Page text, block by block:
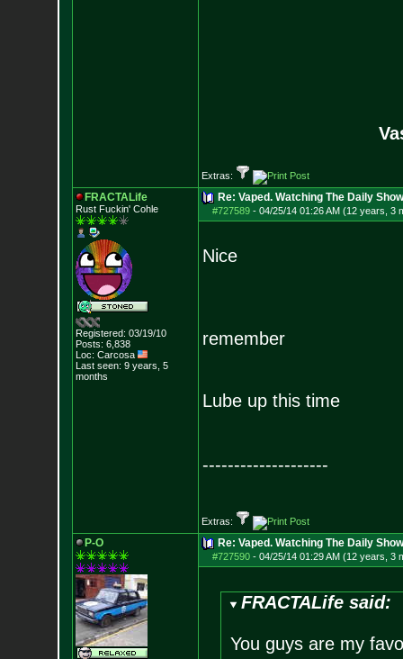
Extras:
FRACTALife
Rust Fuckin' Cohle
Registered: 03/19/10
Posts: 6,838
Loc: Carcosa
Last seen: 9 years, 5
months
Re: Vaped. Watching The Daily
#727589- 04/25/14 01:26 AM (12 years, 3
Nice
remember
Lube up this time
--------------------
Extras:
P-O Re: Vaped. Watching The Daily
#727590- 04/25/14 01:29 AM (12 years, 3
FRACTALife said:
You guys are my